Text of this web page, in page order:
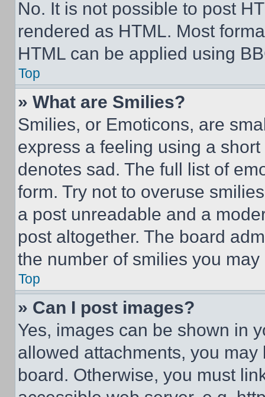
No. It is not possible to post
rendered as HTML. Most
HTML can be applied using
Top
» What are Smilies?
Smilies, or Emoticons, are
express a feeling using a
denotes sad. The full list of
form. Try not to overuse
a post unreadable and a
post altogether. The board
the number of smilies you
Top
» Can I post images?
Yes, images can be shown in
allowed attachments, you
board. Otherwise, you must